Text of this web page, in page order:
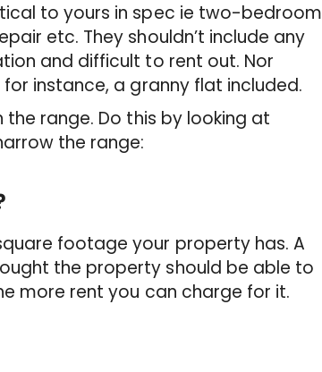
to yours in spec ie two-bedroom
etc. They shouldn’t include any
and difficult to rent out. Nor
instance, a granny flat included.
range. Do this by looking at
the range:
footage your property has. A
the property should be able to
more rent you can charge for it.